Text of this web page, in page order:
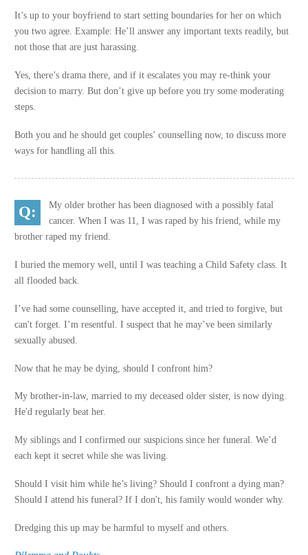
It’s up to your boyfriend to start setting boundaries for her on which
you two agree. Example: He’ll answer any important texts readily, but
not those that are just harassing.
Yes, there’s drama there, and if it escalates you may re-think your
decision to marry. But don’t give up before you try some moderating
steps.
Both you and he should get couples’ counselling now, to discuss more
ways for handling all this.
My older brother has been diagnosed with a possibly fatal
cancer. When I was 11, I was raped by his friend, while my
brother raped my friend.
I buried the memory well, until I was teaching a Child Safety class. It
all flooded back.
I’ve had some counselling, have accepted it, and tried to forgive, but
can't forget. I’m resentful. I suspect that he may’ve been similarly
sexually abused.
Now that he may be dying, should I confront him?
My brother-in-law, married to my deceased older sister, is now dying.
He'd regularly beat her.
My siblings and I confirmed our suspicions since her funeral. We’d
each kept it secret while she was living.
Should I visit him while he’s living? Should I confront a dying man?
Should I attend his funeral? If I don't, his family would wonder why.
Dredging this up may be harmful to myself and others.